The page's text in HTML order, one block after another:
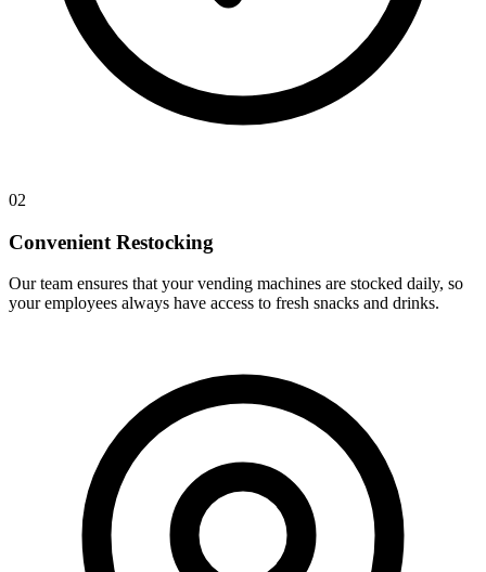
02
Convenient Restocking
Our team ensures that your vending machines are stocked daily, so
your employees always have access to fresh snacks and drinks.